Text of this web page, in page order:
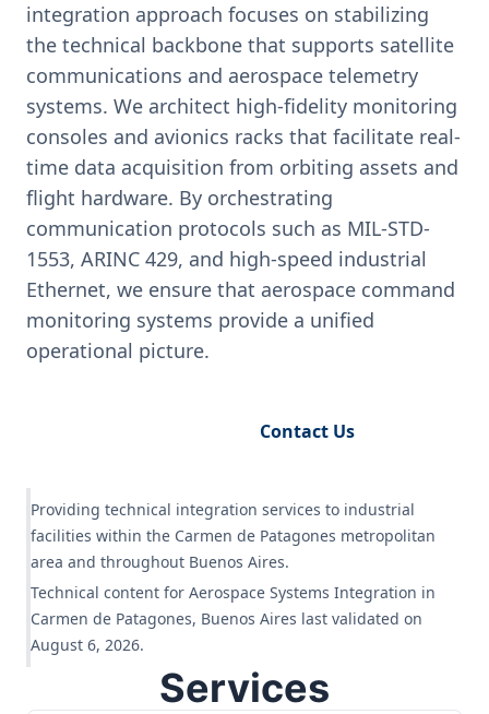
integration approach focuses on stabilizing
the technical backbone that supports satellite
communications and aerospace telemetry
systems. We architect high-fidelity monitoring
consoles and avionics racks that facilitate real-
time data acquisition from orbiting assets and
flight hardware. By orchestrating
communication protocols such as MIL-STD-
1553, ARINC 429, and high-speed industrial
Ethernet, we ensure that aerospace command
monitoring systems provide a unified
operational picture.
Contact Us
Providing technical integration services to industrial
facilities within the Carmen de Patagones metropolitan
area and throughout Buenos Aires.
Technical content for Aerospace Systems Integration in
Carmen de Patagones, Buenos Aires last validated on
August 6, 2026.
Services